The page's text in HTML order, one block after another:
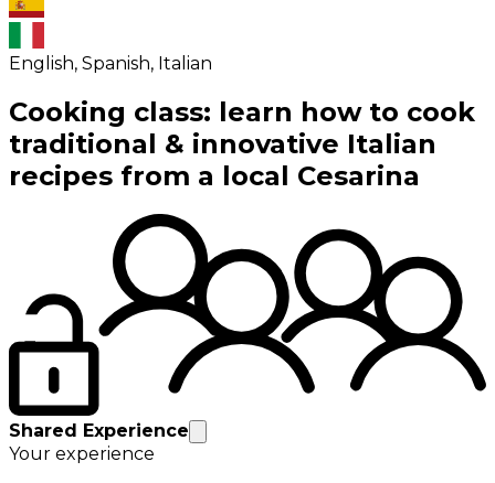
English, Spanish, Italian
Cooking class: learn how to cook
traditional & innovative Italian
recipes from a local Cesarina
Shared Experience
Your experience